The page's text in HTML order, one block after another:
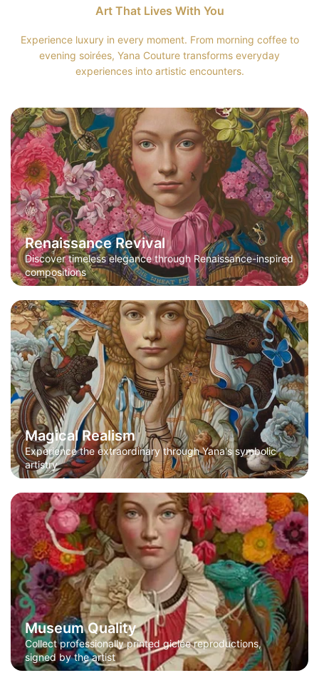
Art That Lives With You
Experience luxury in every moment. From morning coffee to
evening soirées, Yana Couture transforms everyday
experiences into artistic encounters.
Renaissance Revival
Discover timeless elegance through Renaissance-inspired
compositions
Magical Realism
Experience the extraordinary through Yana's symbolic
artistry
Museum Quality
Collect professionally printed giclée reproductions,
signed by the artist